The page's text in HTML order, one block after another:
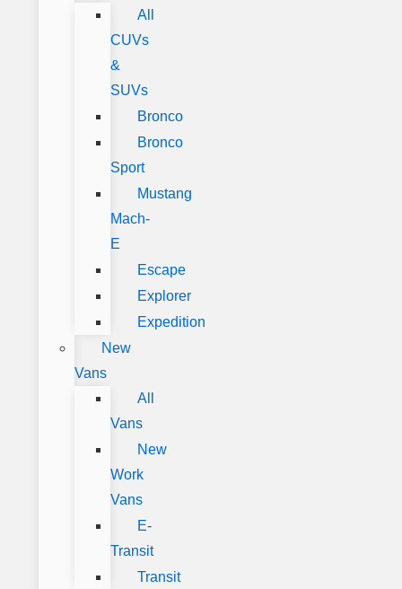
All
CUVs
&
SUVs
Bronco
Bronco
Sport
Mustang
Mach-
E
Escape
Explorer
Expedition
New
Vans
All
Vans
New
Work
Vans
E-
Transit
Transit